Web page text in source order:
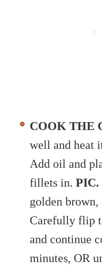
COOK THE
well and heat
Add oil and
fillets in. PIC.
golden brown,
Carefully flip
and continue
minutes, OR